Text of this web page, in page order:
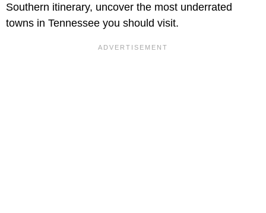
Southern itinerary, uncover the most underrated
towns in Tennessee you should visit.